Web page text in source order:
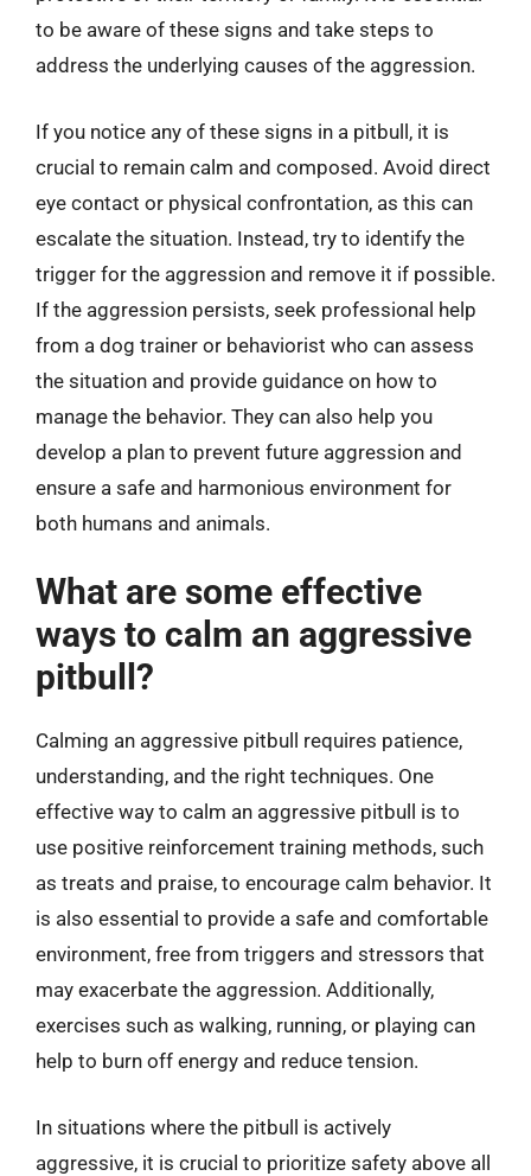
to be aware of these signs and take steps to
address the underlying causes of the aggression.
If you notice any of these signs in a pitbull, it is
crucial to remain calm and composed. Avoid direct
eye contact or physical confrontation, as this can
escalate the situation. Instead, try to identify the
trigger for the aggression and remove it if possible.
If the aggression persists, seek professional help
from a dog trainer or behaviorist who can assess
the situation and provide guidance on how to
manage the behavior. They can also help you
develop a plan to prevent future aggression and
ensure a safe and harmonious environment for
both humans and animals.
What are some effective
ways to calm an aggressive
pitbull?
Calming an aggressive pitbull requires patience,
understanding, and the right techniques. One
effective way to calm an aggressive pitbull is to
use positive reinforcement training methods, such
as treats and praise, to encourage calm behavior. It
is also essential to provide a safe and comfortable
environment, free from triggers and stressors that
may exacerbate the aggression. Additionally,
exercises such as walking, running, or playing can
help to burn off energy and reduce tension.
In situations where the pitbull is actively
aggressive, it is crucial to prioritize safety above all